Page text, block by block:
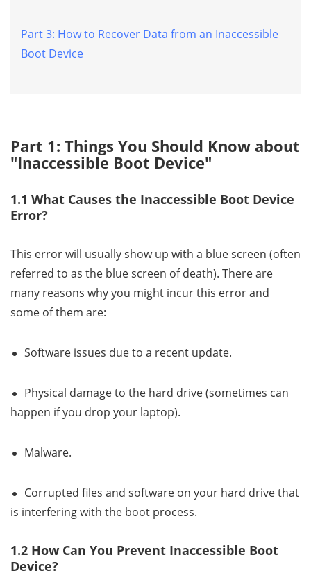
Part 3: How to Recover Data from an Inaccessible
Boot Device
Part 1: Things You Should Know about
"Inaccessible Boot Device"
1.1 What Causes the Inaccessible Boot Device
Error?
This error will usually show up with a blue screen (often
referred to as the blue screen of death). There are
many reasons why you might incur this error and
some of them are:
Software issues due to a recent update.
Physical damage to the hard drive (sometimes can
happen if you drop your laptop).
Malware.
Corrupted files and software on your hard drive that
is interfering with the boot process.
1.2 How Can You Prevent Inaccessible Boot
Device?